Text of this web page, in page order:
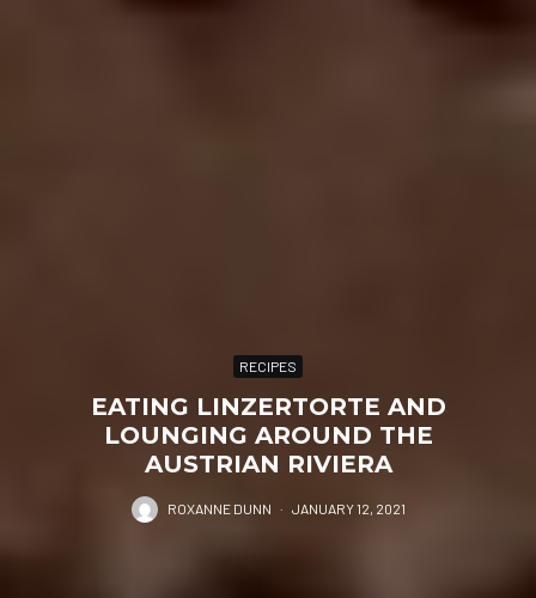
RECIPES
EATING LINZERTORTE AND
LOUNGING AROUND THE
AUSTRIAN RIVIERA
ROXANNE DUNN · JANUARY 12, 2021